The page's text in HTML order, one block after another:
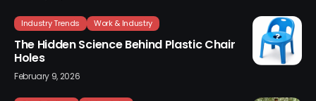
Industry Trends Work & Industry
The Hidden Science Behind Plastic Chair
Holes
February 9, 2026